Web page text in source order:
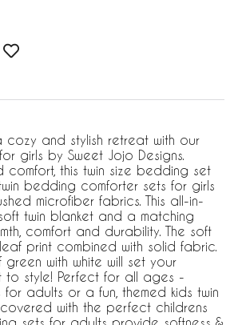
and stylish retreat with our
girls by Sweet Jojo Designs.
this twin size bedding set
bedding comforter sets for girls
microfiber fabrics. This all-in-
twin blanket and a matching
comfort and durability. The soft
print combined with solid fabric.
with white will set your
to style! Perfect for all ages -
adults or a fun, themed kids twin
with the perfect childrens